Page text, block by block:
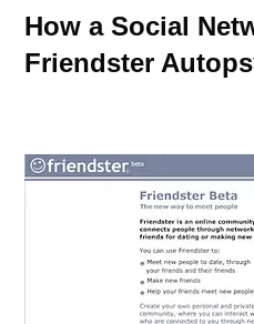
How a Social
Friendster